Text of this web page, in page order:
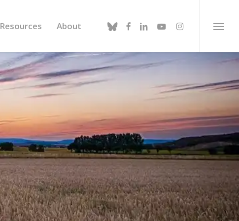
Resources About blueskyfacebook
linkedinyoutubeinstagram Menu